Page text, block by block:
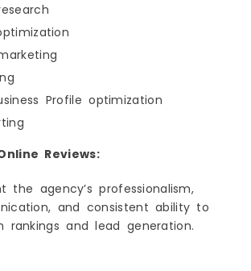
Profile optimization
Reviews:
the agency’s professionalism,
and consistent ability to
rankings and lead generation.